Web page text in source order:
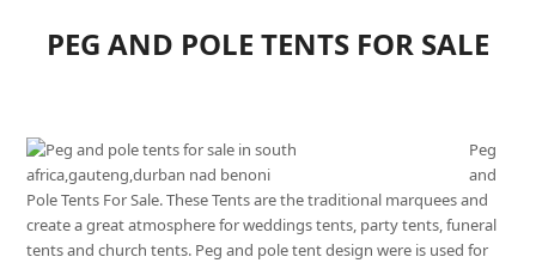
PEG AND POLE TENTS FOR SALE
Peg
and
Pole Tents For Sale. These Tents are the traditional marquees and
create a great atmosphere for weddings tents, party tents, funeral
tents and church tents. Peg and pole tent design were is used for